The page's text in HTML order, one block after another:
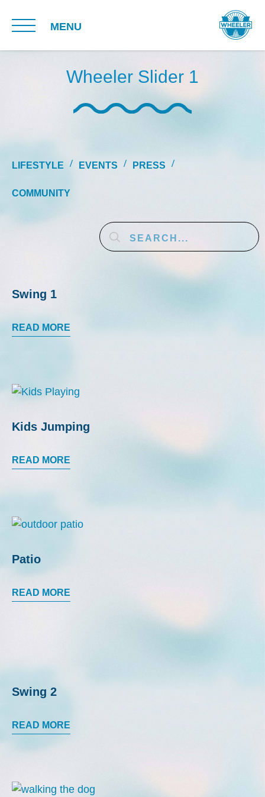
MENU
Wheeler Slider 1
LIFESTYLE EVENTS PRESS
COMMUNITY
Swing 1
READ MORE
Kids Jumping
READ MORE
Patio
READ MORE
Swing 2
READ MORE